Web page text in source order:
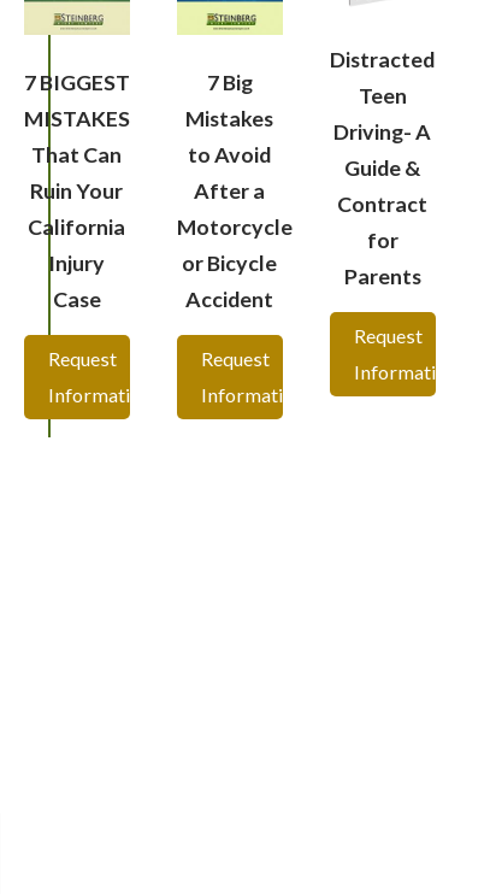
7 BIGGEST
MISTAKES
That Can
Ruin Your
California
Injury
Case
Request
Information
7 Big
Mistakes
to Avoid
After a
Motorcycle
or Bicycle
Accident
Request
Information
Distracted
Teen
Driving- A
Guide &
Contract
for
Parents
Request
Information